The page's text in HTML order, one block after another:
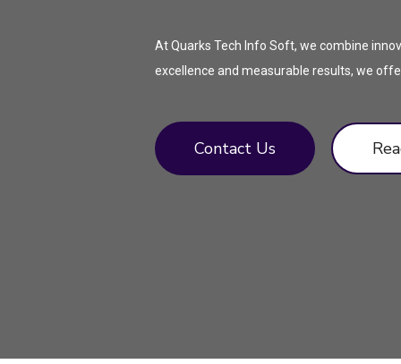
At Quarks Tech Info Soft, we combine
excellence and measurable results, we
Contact Us